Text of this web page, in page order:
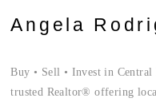
Angela
Buy • Sell • Invest in
trusted Realtor® offering